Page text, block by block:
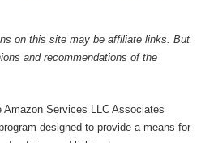
on this site may be affiliate links. But
and recommendations of the
Services LLC Associates
designed to provide a means for